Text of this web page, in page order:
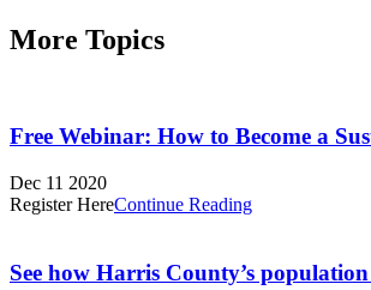
More Topics
Free Webinar: How to Become a
Dec 11 2020
Register HereContinue Reading
See how Harris County’s